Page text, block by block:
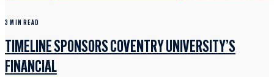
3 MIN READ
TIMELINE SPONSORS COVENTRY UNIVERSITY’S
FINANCIAL